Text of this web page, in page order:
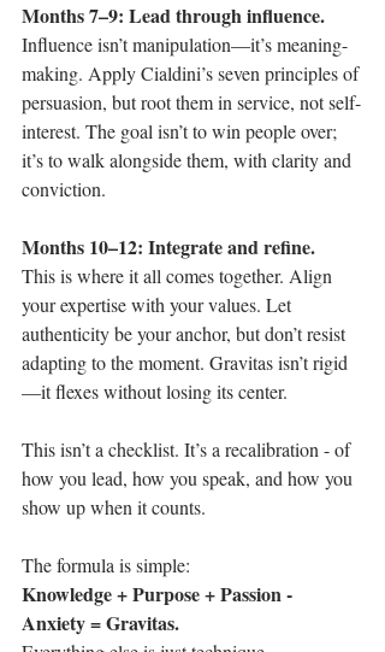
Months 7–9: Lead through influence.
Influence isn’t manipulation—it’s meaning-
making. Apply Cialdini’s seven principles of
persuasion, but root them in service, not self-
interest. The goal isn’t to win people over;
it’s to walk alongside them, with clarity and
conviction.
Months 10–12: Integrate and refine.
This is where it all comes together. Align
your expertise with your values. Let
authenticity be your anchor, but don’t resist
adapting to the moment. Gravitas isn’t rigid
—it flexes without losing its center.
This isn’t a checklist. It’s a recalibration - of
how you lead, how you speak, and how you
show up when it counts.
The formula is simple:
Knowledge + Purpose + Passion -
Anxiety = Gravitas.